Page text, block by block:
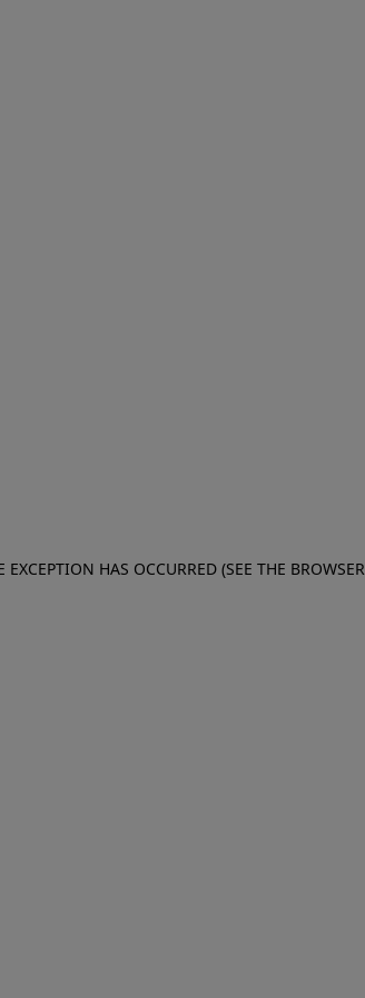
HAS OCCURRED (SEE THE